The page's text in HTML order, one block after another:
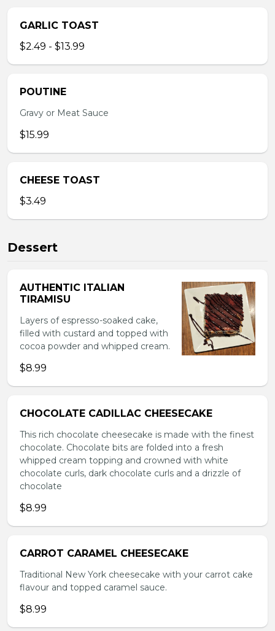
GARLIC TOAST
$2.49 - $13.99
POUTINE
Gravy or Meat Sauce
$15.99
CHEESE TOAST
$3.49
Dessert
AUTHENTIC ITALIAN
TIRAMISU
Layers of espresso-soaked cake,
filled with custard and topped with
cocoa powder and whipped cream.
$8.99
CHOCOLATE CADILLAC CHEESECAKE
This rich chocolate cheesecake is made with the finest
chocolate. Chocolate bits are folded into a fresh
whipped cream topping and crowned with white
chocolate curls, dark chocolate curls and a drizzle of
chocolate
$8.99
CARROT CARAMEL CHEESECAKE
Traditional New York cheesecake with your carrot cake
flavour and topped caramel sauce.
$8.99